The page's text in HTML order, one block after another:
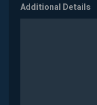
Additional Details